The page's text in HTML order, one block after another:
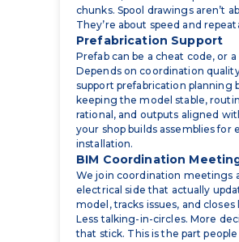
Prefab can be a cheat code, or a
Depends on coordination
support prefabrication planning
keeping the model stable,
rational, and outputs aligned
your shop builds assemblies for
installation.
BIM Coordination
We join coordination meetings
electrical side that actually
model, tracks issues, and closes
Less talking-in-circles. More
that stick. This is the part
“process,” but it’s really just